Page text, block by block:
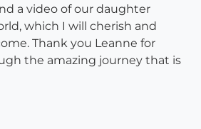
a video of our daughter
which I will cherish and
Thank you Leanne for
the amazing journey that is